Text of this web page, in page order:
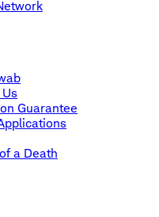
Guarantee
a Death